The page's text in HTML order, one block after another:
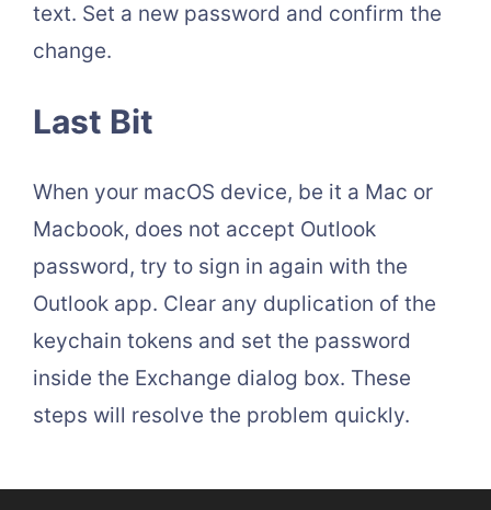
text. Set a new password and confirm the
change.
Last Bit
When your macOS device, be it a Mac or
Macbook, does not accept Outlook
password, try to sign in again with the
Outlook app. Clear any duplication of the
keychain tokens and set the password
inside the Exchange dialog box. These
steps will resolve the problem quickly.